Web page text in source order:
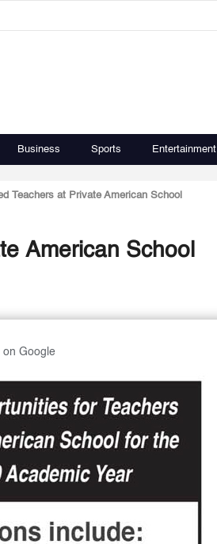
Business Sports Entertainment
Teachers at Private American School
American School
on Google